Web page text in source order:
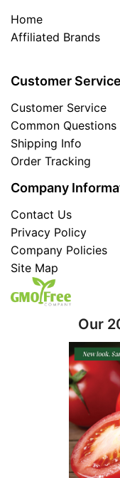
Home
Affiliated Brands
Customer Service
Customer Service
Common Questions
Shipping Info
Order Tracking
Company
Contact Us
Privacy Policy
Company Policies
Site Map
Our